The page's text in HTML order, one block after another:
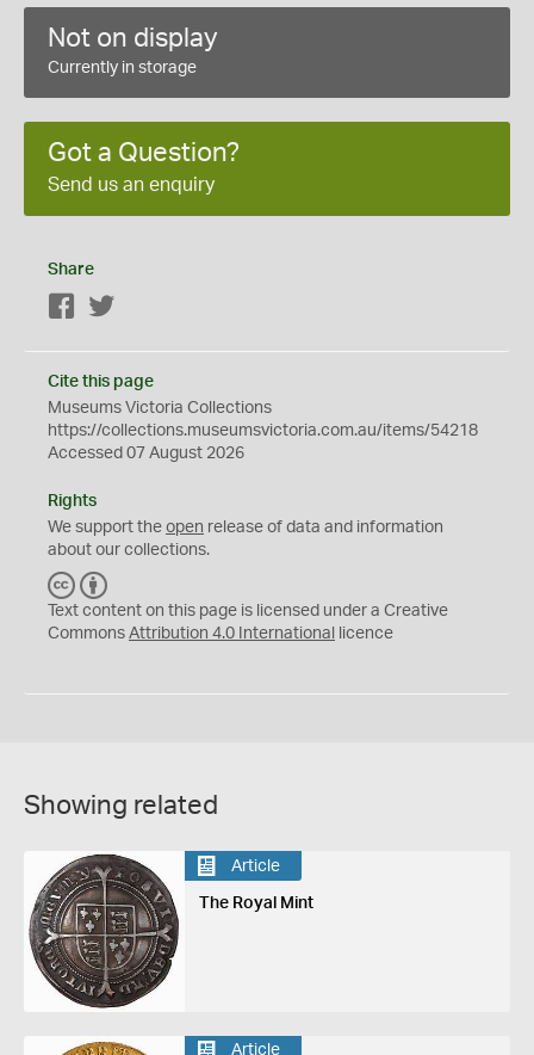
Not on display
Currently in storage
Got a Question?
Send us an enquiry
Share
Facebook
Cite this page
Museums Victoria Collections
https://collections.museumsvictoria.com.au/items/54218
Accessed 07 August 2026
Rights
We support the open release of data and information
about our collections.
C
C
Y
Text content on this page is licensed under a Creative
Commons Attribution 4.0 International licence
Showing related
Article
The Royal Mint
Article